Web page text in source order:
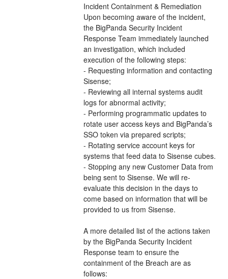
Incident Containment & Remediation
Upon becoming aware of the incident,
the BigPanda Security Incident
Response Team immediately launched
an investigation, which included
execution of the following steps:
- Requesting information and contacting
Sisense;
- Reviewing all internal systems audit
logs for abnormal activity;
- Performing programmatic updates to
rotate user access keys and BigPanda’s
SSO token via prepared scripts;
- Rotating service account keys for
- Stopping any new Customer Data from
being sent to Sisense. We will re-
evaluate this decision in the days to
come based on information that will be
provided to us from Sisense.
A more detailed list of the actions taken
by the BigPanda Security Incident
Response team to ensure the
containment of the Breach are as
follows: